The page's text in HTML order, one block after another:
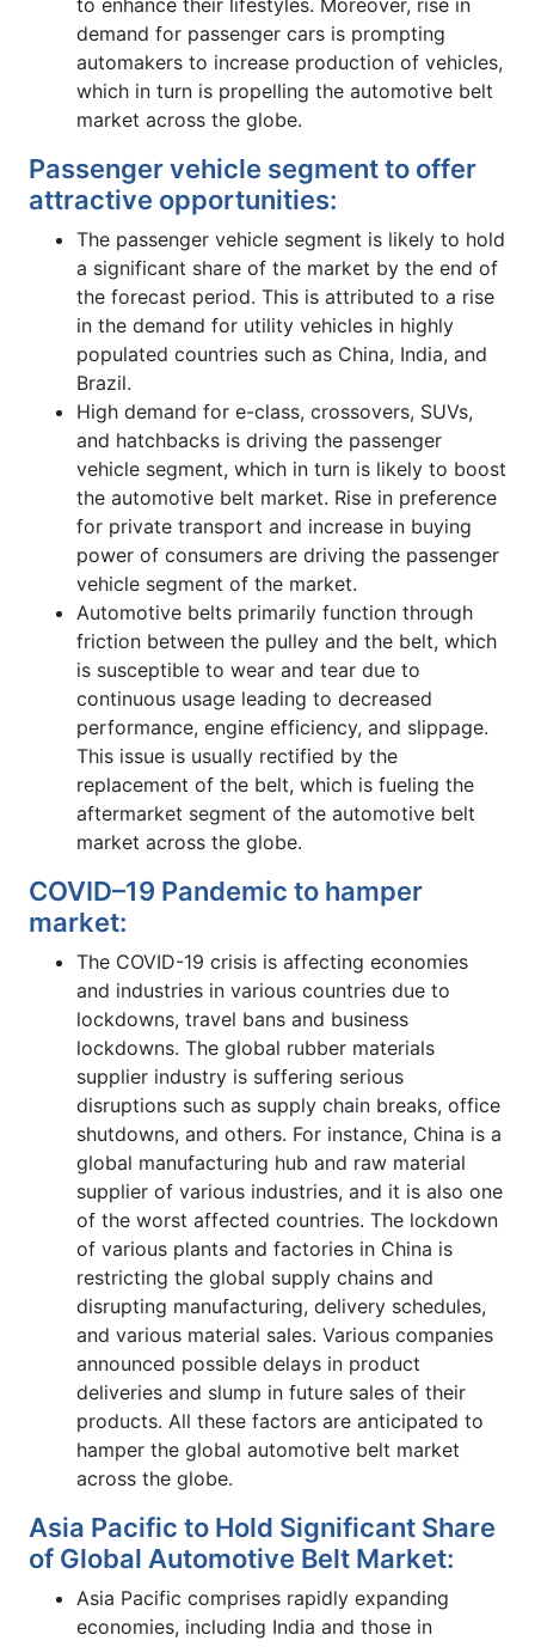
demand for passenger cars is prompting
automakers to increase production of vehicles,
which in turn is propelling the automotive belt
market across the globe.
Passenger vehicle segment to offer
attractive opportunities:
The passenger vehicle segment is likely to hold
a significant share of the market by the end of
the forecast period. This is attributed to a rise
in the demand for utility vehicles in highly
populated countries such as China, India, and
Brazil.
High demand for e-class, crossovers, SUVs,
and hatchbacks is driving the passenger
vehicle segment, which in turn is likely to boost
the automotive belt market. Rise in preference
for private transport and increase in buying
power of consumers are driving the passenger
vehicle segment of the market.
Automotive belts primarily function through
friction between the pulley and the belt, which
is susceptible to wear and tear due to
continuous usage leading to decreased
performance, engine efficiency, and slippage.
This issue is usually rectified by the
replacement of the belt, which is fueling the
aftermarket segment of the automotive belt
market across the globe.
COVID–19 Pandemic to hamper
market:
The COVID-19 crisis is affecting economies
and industries in various countries due to
lockdowns, travel bans and business
lockdowns. The global rubber materials
supplier industry is suffering serious
disruptions such as supply chain breaks, office
shutdowns, and others. For instance, China is a
global manufacturing hub and raw material
supplier of various industries, and it is also one
of the worst affected countries. The lockdown
of various plants and factories in China is
restricting the global supply chains and
disrupting manufacturing, delivery schedules,
and various material sales. Various companies
announced possible delays in product
deliveries and slump in future sales of their
products. All these factors are anticipated to
hamper the global automotive belt market
across the globe.
Asia Pacific to Hold Significant Share
of Global Automotive Belt Market:
Asia Pacific comprises rapidly expanding
economies, including India and those in